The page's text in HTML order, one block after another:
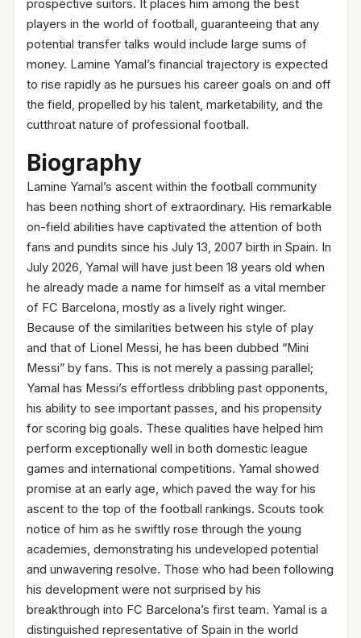
prospective suitors. It places him among the best
players in the world of football, guaranteeing that any
potential transfer talks would include large sums of
money. Lamine Yamal’s financial trajectory is expected
to rise rapidly as he pursues his career goals on and off
the field, propelled by his talent, marketability, and the
cutthroat nature of professional football.
Biography
Lamine Yamal’s ascent within the football community
has been nothing short of extraordinary. His remarkable
on-field abilities have captivated the attention of both
fans and pundits since his July 13, 2007 birth in Spain. In
July 2026, Yamal will have just been 18 years old when
he already made a name for himself as a vital member
of FC Barcelona, mostly as a lively right winger.
Because of the similarities between his style of play
and that of Lionel Messi, he has been dubbed “Mini
Messi” by fans. This is not merely a passing parallel;
Yamal has Messi’s effortless dribbling past opponents,
his ability to see important passes, and his propensity
for scoring big goals. These qualities have helped him
perform exceptionally well in both domestic league
games and international competitions. Yamal showed
promise at an early age, which paved the way for his
ascent to the top of the football rankings. Scouts took
notice of him as he swiftly rose through the young
academies, demonstrating his undeveloped potential
and unwavering resolve. Those who had been following
his development were not surprised by his
breakthrough into FC Barcelona’s first team. Yamal is a
distinguished representative of Spain in the world